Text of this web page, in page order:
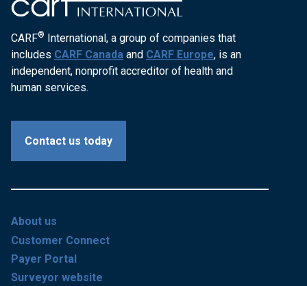
CARF® International, a group of companies that
includes CARF Canada and CARF Europe, is an
independent, nonprofit accreditor of health and
human services.
Contact us today
About us
Customer Connect
Payer Portal
Surveyor website